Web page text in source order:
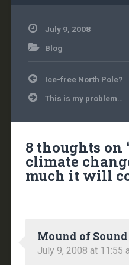
July 9, 2008
Blog
Post
navigation
Ice-free North Pole?
This is my problem…
8 thoughts on
climate
much it will
Mound of Sound
July 9, 2008 at 11:55